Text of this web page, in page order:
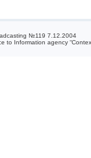
№119 7.12.2004
to Information agency